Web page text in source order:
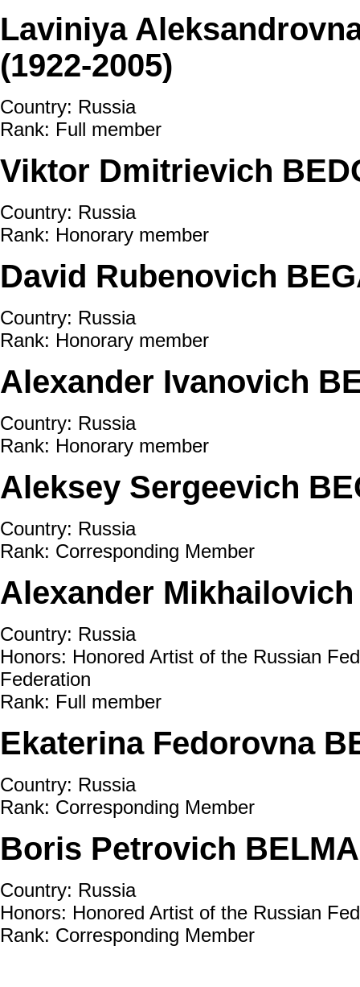
Laviniya
(1922-2005)
Country: Russia
Rank: Full member
Viktor Dmitrievich
Country: Russia
Rank: Honorary member
David Rubenovich
Country: Russia
Rank: Honorary member
Alexander Ivanovich
Country: Russia
Rank: Honorary member
Aleksey Sergeevich
Country: Russia
Rank: Corresponding Member
Alexander Mikhailovich
Country: Russia
Honors: Honored Artist of the Russian
Federation
Rank: Full member
Ekaterina Fedorovna
Country: Russia
Rank: Corresponding Member
Boris Petrovich
Country: Russia
Honors: Honored Artist of the Russian
Rank: Corresponding Member